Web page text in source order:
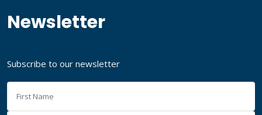
Newsletter
Subscribe to our newsletter